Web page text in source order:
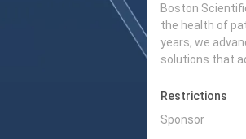
Boston
the health of
years, we
solutions that
Restrictions
Sponsor